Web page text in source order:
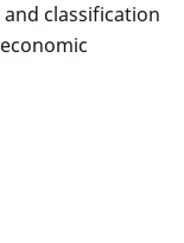
classification